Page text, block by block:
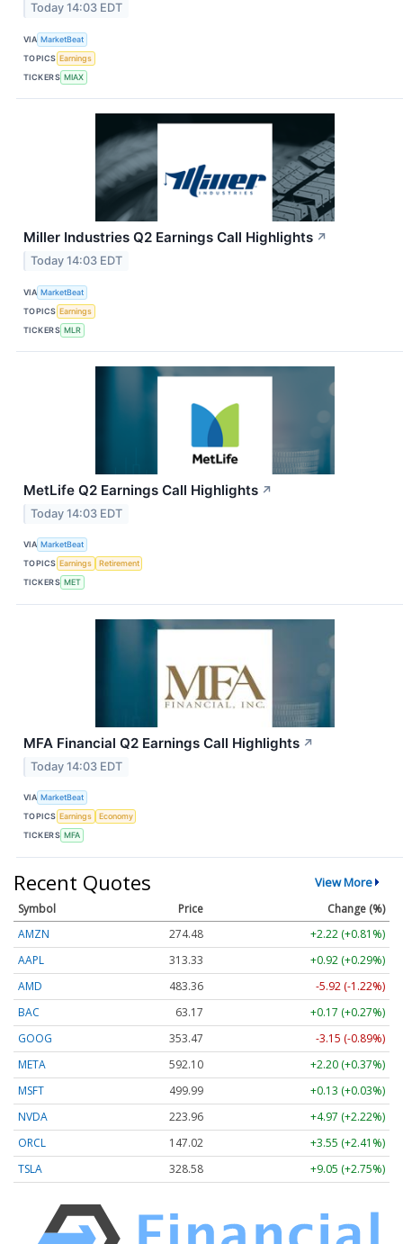
Today 14:03 EDT
VIA MarketBeat
TOPICS Earnings
TICKERS MIAX
Miller Industries Q2 Earnings Call Highlights ↗
Today 14:03 EDT
VIA MarketBeat
TOPICS Earnings
TICKERS MLR
MetLife Q2 Earnings Call Highlights ↗
Today 14:03 EDT
VIA MarketBeat
TOPICS Earnings
Retirement
TICKERS MET
MFA Financial Q2 Earnings Call Highlights ↗
Today 14:03 EDT
VIA MarketBeat
TOPICS Earnings
Economy
TICKERS MFA
Recent Quotes View More
Symbol Price
Change (%)
AMZN
274.48
+2.22 (+0.81%)
AAPL
313.33
+0.92 (+0.29%)
AMD
483.36
-5.92 (-1.22%)
BAC
63.17
+0.17 (+0.27%)
GOOG
353.47
-3.15 (-0.89%)
META
592.10
+2.20 (+0.37%)
MSFT
499.99
+0.13 (+0.03%)
NVDA
223.96
+4.97 (+2.22%)
ORCL
147.02
+3.55 (+2.41%)
TSLA
328.58 +9.05 (+2.75%)